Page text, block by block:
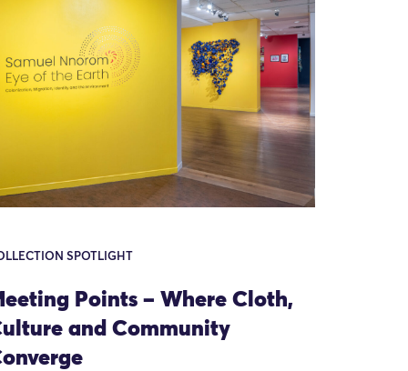
SPOTLIGHT
Points – Where Cloth,
and Community